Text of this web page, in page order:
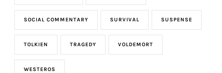
SOCIAL COMMENTARY SURVIVAL SUSPENSE
TOLKIEN TRAGEDY VOLDEMORT
WESTEROS